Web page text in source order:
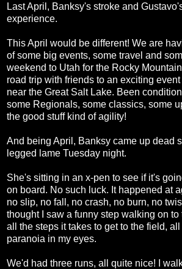
Last April, Banksy's stroke and
experience.
This April would be different! We are
of some big events, some travel and
weekend to Utah for the Rocky
road trip with friends to an exciting
near the Great Salt Lake. Been
some Regionals, some classics, some
the good stuff kind of agility!
And being April, Banksy came up dead
legged lame Tuesday night.
She's sitting in an x-pen to see if it's
on board. No such luck. It happened at
no slip, no fall, no crash, no burn, no
thought I saw a funny step walking on
all the steps it takes to get to the field,
paranoia in my eyes.
We'd had three runs, all quite nice! I